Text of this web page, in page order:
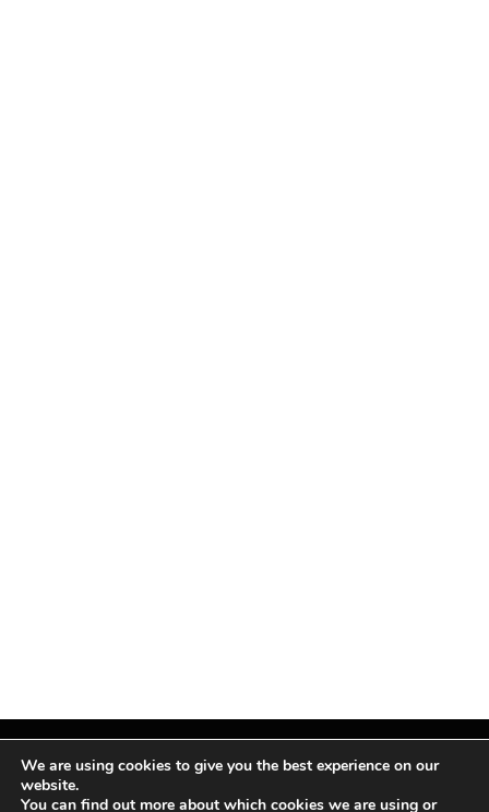
Facebook
X InstagramPinterest
We are using cookies to give you the best experience on our
website.
You can find out more about which cookies we are using or